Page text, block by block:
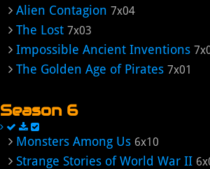
Alien Contagion 7x04
The Lost 7x03
Impossible Ancient Inventions
The Golden Age of Pirates 7x01
Season 6
Monsters Among Us 6x10
Strange Stories of World War II